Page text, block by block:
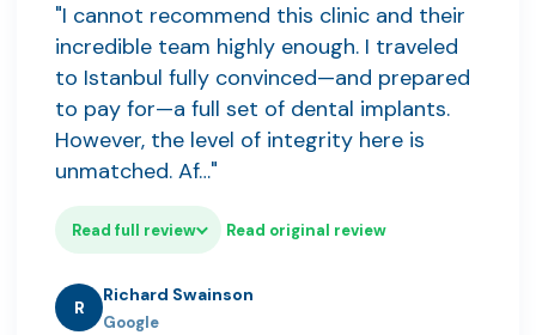
"I cannot recommend this clinic and their
incredible team highly enough. I traveled
to Istanbul fully convinced—and prepared
to pay for—a full set of dental implants.
However, the level of integrity here is
unmatched. Af…"
Read full review Read original review
R
Richard Swainson
Google